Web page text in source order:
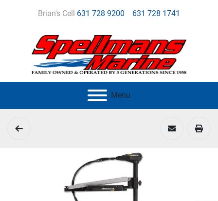
Brian's Cell 631 728 9200 631 728 1741
Menu